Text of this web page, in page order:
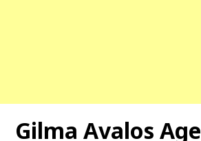
Gilma Avalos Age